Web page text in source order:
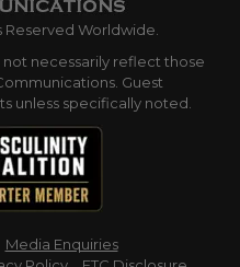
Reserved Worldwide.
necessarily reflect those
Guest
unless specifically noted.
Media Enquiries